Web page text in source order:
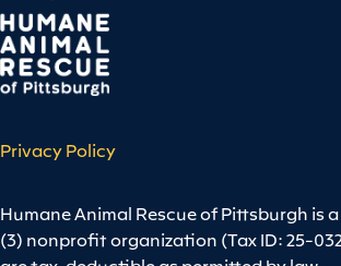
Privacy Policy
Humane Animal Rescue of Pittsburgh is
(3) nonprofit organization (Tax ID: 25-